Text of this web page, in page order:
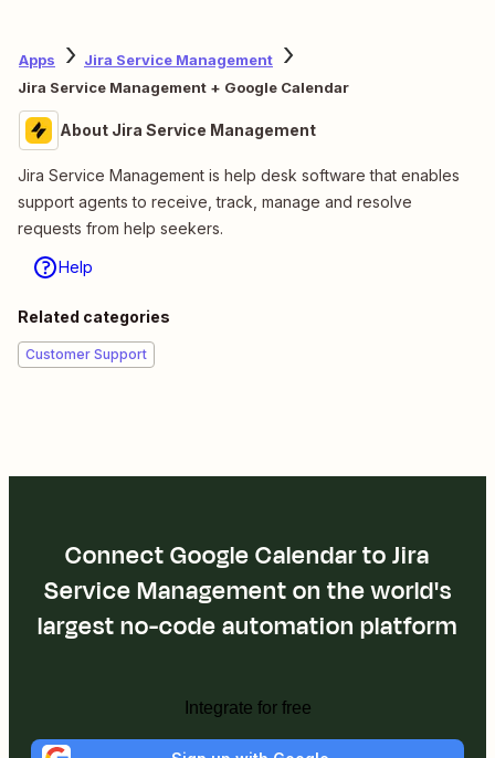
Apps
Jira Service Management
Jira Service Management + Google Calendar
About Jira Service Management
Jira Service Management is help desk software that enables
support agents to receive, track, manage and resolve
requests from help seekers.
Help
Related categories
Customer Support
Connect Google Calendar to Jira
Service Management on the world's
largest no-code automation platform
Integrate for free